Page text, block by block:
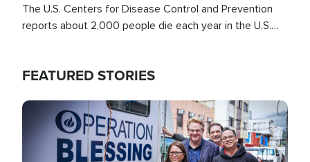
The U.S. Centers for Disease Control and Prevention
reports about 2,000 people die each year in the U.S.
FEATURED STORIES
Image